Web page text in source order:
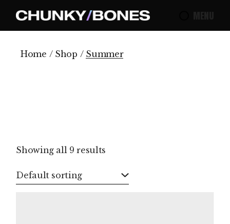
content
Home Shop Summer
Showing all 9 results
Default sorting